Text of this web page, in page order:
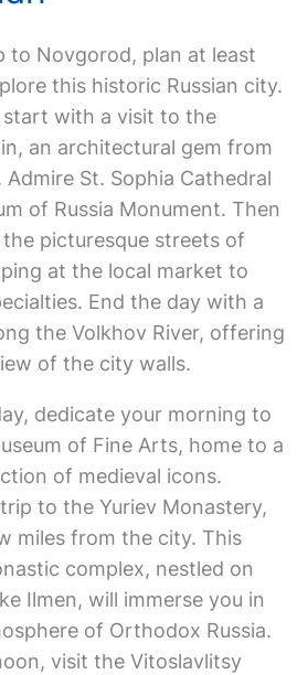
to Novgorod, plan at least
this historic Russian city.
with a visit to the
an architectural gem from
St. Sophia Cathedral
of Russia Monument. Then
picturesque streets of
at the local market to
End the day with a
the Volkhov River, offering
of the city walls.
dedicate your morning to
of Fine Arts, home to a
of medieval icons.
to the Yuriev Monastery,
miles from the city. This
complex, nestled on
Ilmen, will immerse you in
of Orthodox Russia.
visit the Vitoslavlitsy